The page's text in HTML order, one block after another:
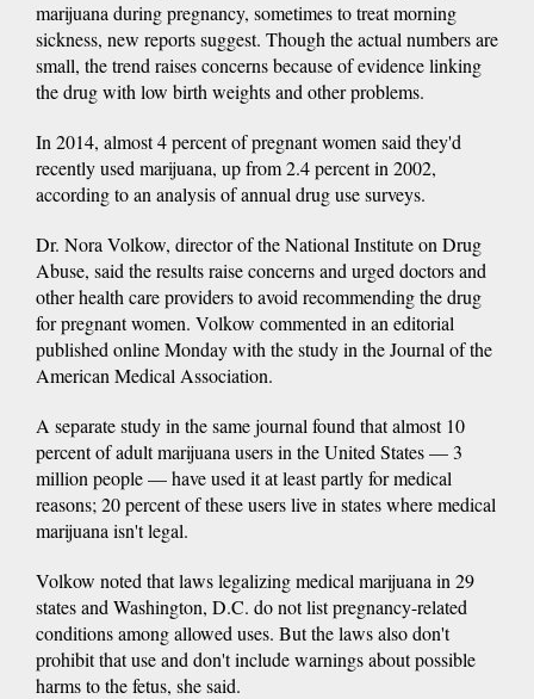
marijuana during pregnancy, sometimes to treat morning
sickness, new reports suggest. Though the actual numbers are
small, the trend raises concerns because of evidence linking
the drug with low birth weights and other problems.
In 2014, almost 4 percent of pregnant women said they'd
recently used marijuana, up from 2.4 percent in 2002,
according to an analysis of annual drug use surveys.
Dr. Nora Volkow, director of the National Institute on Drug
Abuse, said the results raise concerns and urged doctors and
other health care providers to avoid recommending the drug
for pregnant women. Volkow commented in an editorial
published online Monday with the study in the Journal of the
American Medical Association.
A separate study in the same journal found that almost 10
percent of adult marijuana users in the United States — 3
million people — have used it at least partly for medical
reasons; 20 percent of these users live in states where medical
marijuana isn't legal.
Volkow noted that laws legalizing medical marijuana in 29
states and Washington, D.C. do not list pregnancy-related
conditions among allowed uses. But the laws also don't
prohibit that use and don't include warnings about possible
harms to the fetus, she said.